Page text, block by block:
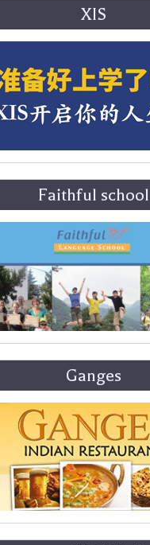
XIS
Faithful school
Ganges